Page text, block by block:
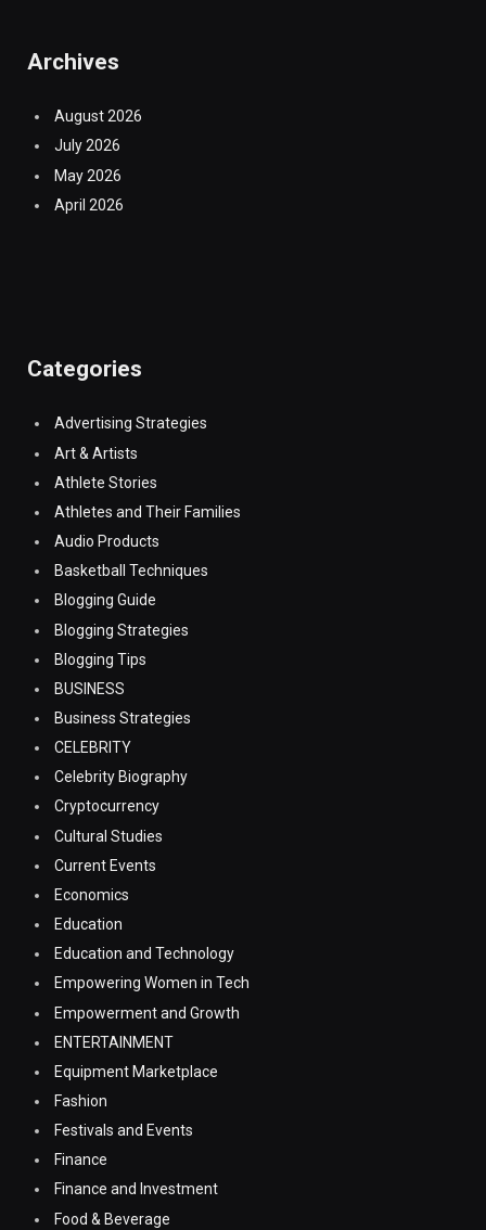
Archives
August 2026
July 2026
May 2026
April 2026
Categories
Advertising Strategies
Art & Artists
Athlete Stories
Athletes and Their Families
Audio Products
Basketball Techniques
Blogging Guide
Blogging Strategies
Blogging Tips
BUSINESS
Business Strategies
CELEBRITY
Celebrity Biography
Cryptocurrency
Cultural Studies
Current Events
Economics
Education
Education and Technology
Empowering Women in Tech
Empowerment and Growth
ENTERTAINMENT
Equipment Marketplace
Fashion
Festivals and Events
Finance
Finance and Investment
Food & Beverage